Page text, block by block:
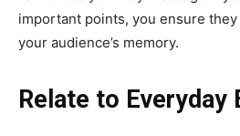
important points, you ensure
your audience’s memory.
Relate to Everyday